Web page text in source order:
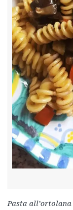
Pasta all’ortolana